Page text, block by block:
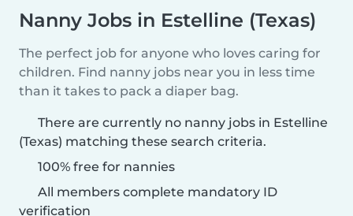
Nanny Jobs in Estelline (Texas)
The perfect job for anyone who loves caring for
children. Find nanny jobs near you in less time
than it takes to pack a diaper bag.
There are currently no nanny jobs in Estelline
(Texas) matching these search criteria.
100% free for nannies
All members complete mandatory ID
verification